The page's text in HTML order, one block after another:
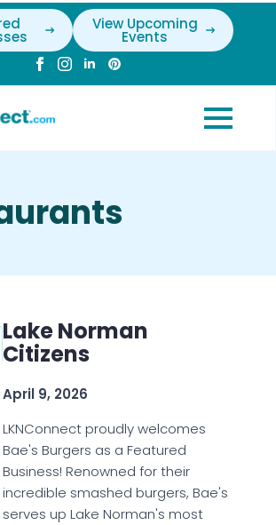
View Upcoming
Events
Lake Norman
Citizens
April 9, 2026
LKNConnect proudly welcomes
Bae's Burgers as a Featured
Business! Renowned for their
incredible smashed burgers, Bae's
serves up Lake Norman's most